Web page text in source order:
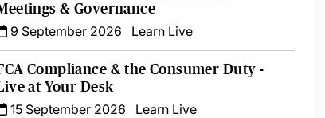
& Governance
9 September 2026
Learn Live
Compliance & the Consumer Duty -
at Your Desk
15 September 2026
Learn Live